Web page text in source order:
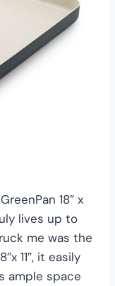
18″ x
lives up to
me was the
11″, it easily
ample space